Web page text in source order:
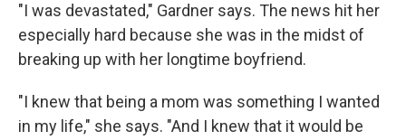
"I was devastated," Gardner says. The news hit her
especially hard because she was in the midst of
breaking up with her longtime boyfriend.
"I knew that being a mom was something I wanted
in my life," she says. "And I knew that it would be